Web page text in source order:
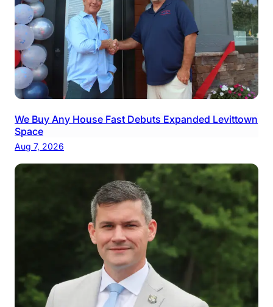
We Buy Any House Fast Debuts Expanded Levittown
Space
Aug 7, 2026